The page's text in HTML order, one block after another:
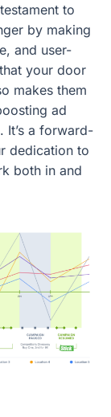
to
by making
and user-
your door
makes them
ad
It’s a forward-
dedication to
both in and